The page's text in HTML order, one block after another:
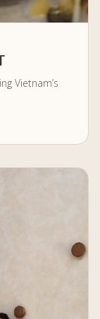
Vietnam’s